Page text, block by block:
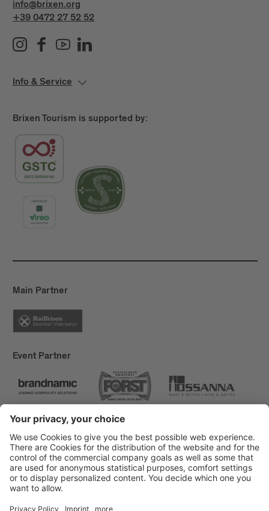
info@brixen.org
+39 0472 27 52 52
Info & Service
Brixen Tourism is supported by:
Main Partner
Event Partner
Brixen Tourism
Privacy
Accessibility Statement